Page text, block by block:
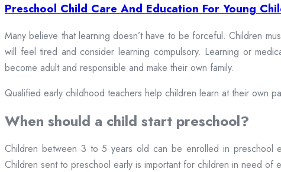
Preschool Child Care And Education For Young
Many believe that learning doesn’t have to be forceful. Children
will feel tired and consider learning compulsory. Learning or
become adult and responsible and make their own family.
Qualified early childhood teachers help children learn at their own
When should a child start preschool?
Children between 3 to 5 years old can be enrolled in preschool
Children sent to preschool early is important for children in need of